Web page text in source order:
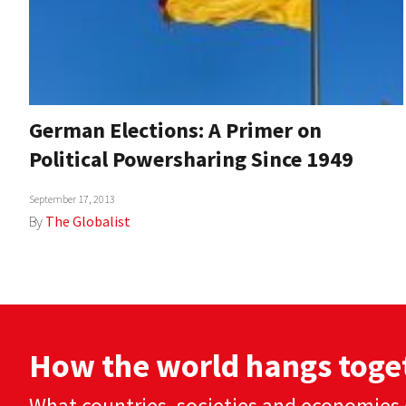
German Elections: A Primer on
Political Powersharing Since 1949
September 17, 2013
By The Globalist
How the world hangs